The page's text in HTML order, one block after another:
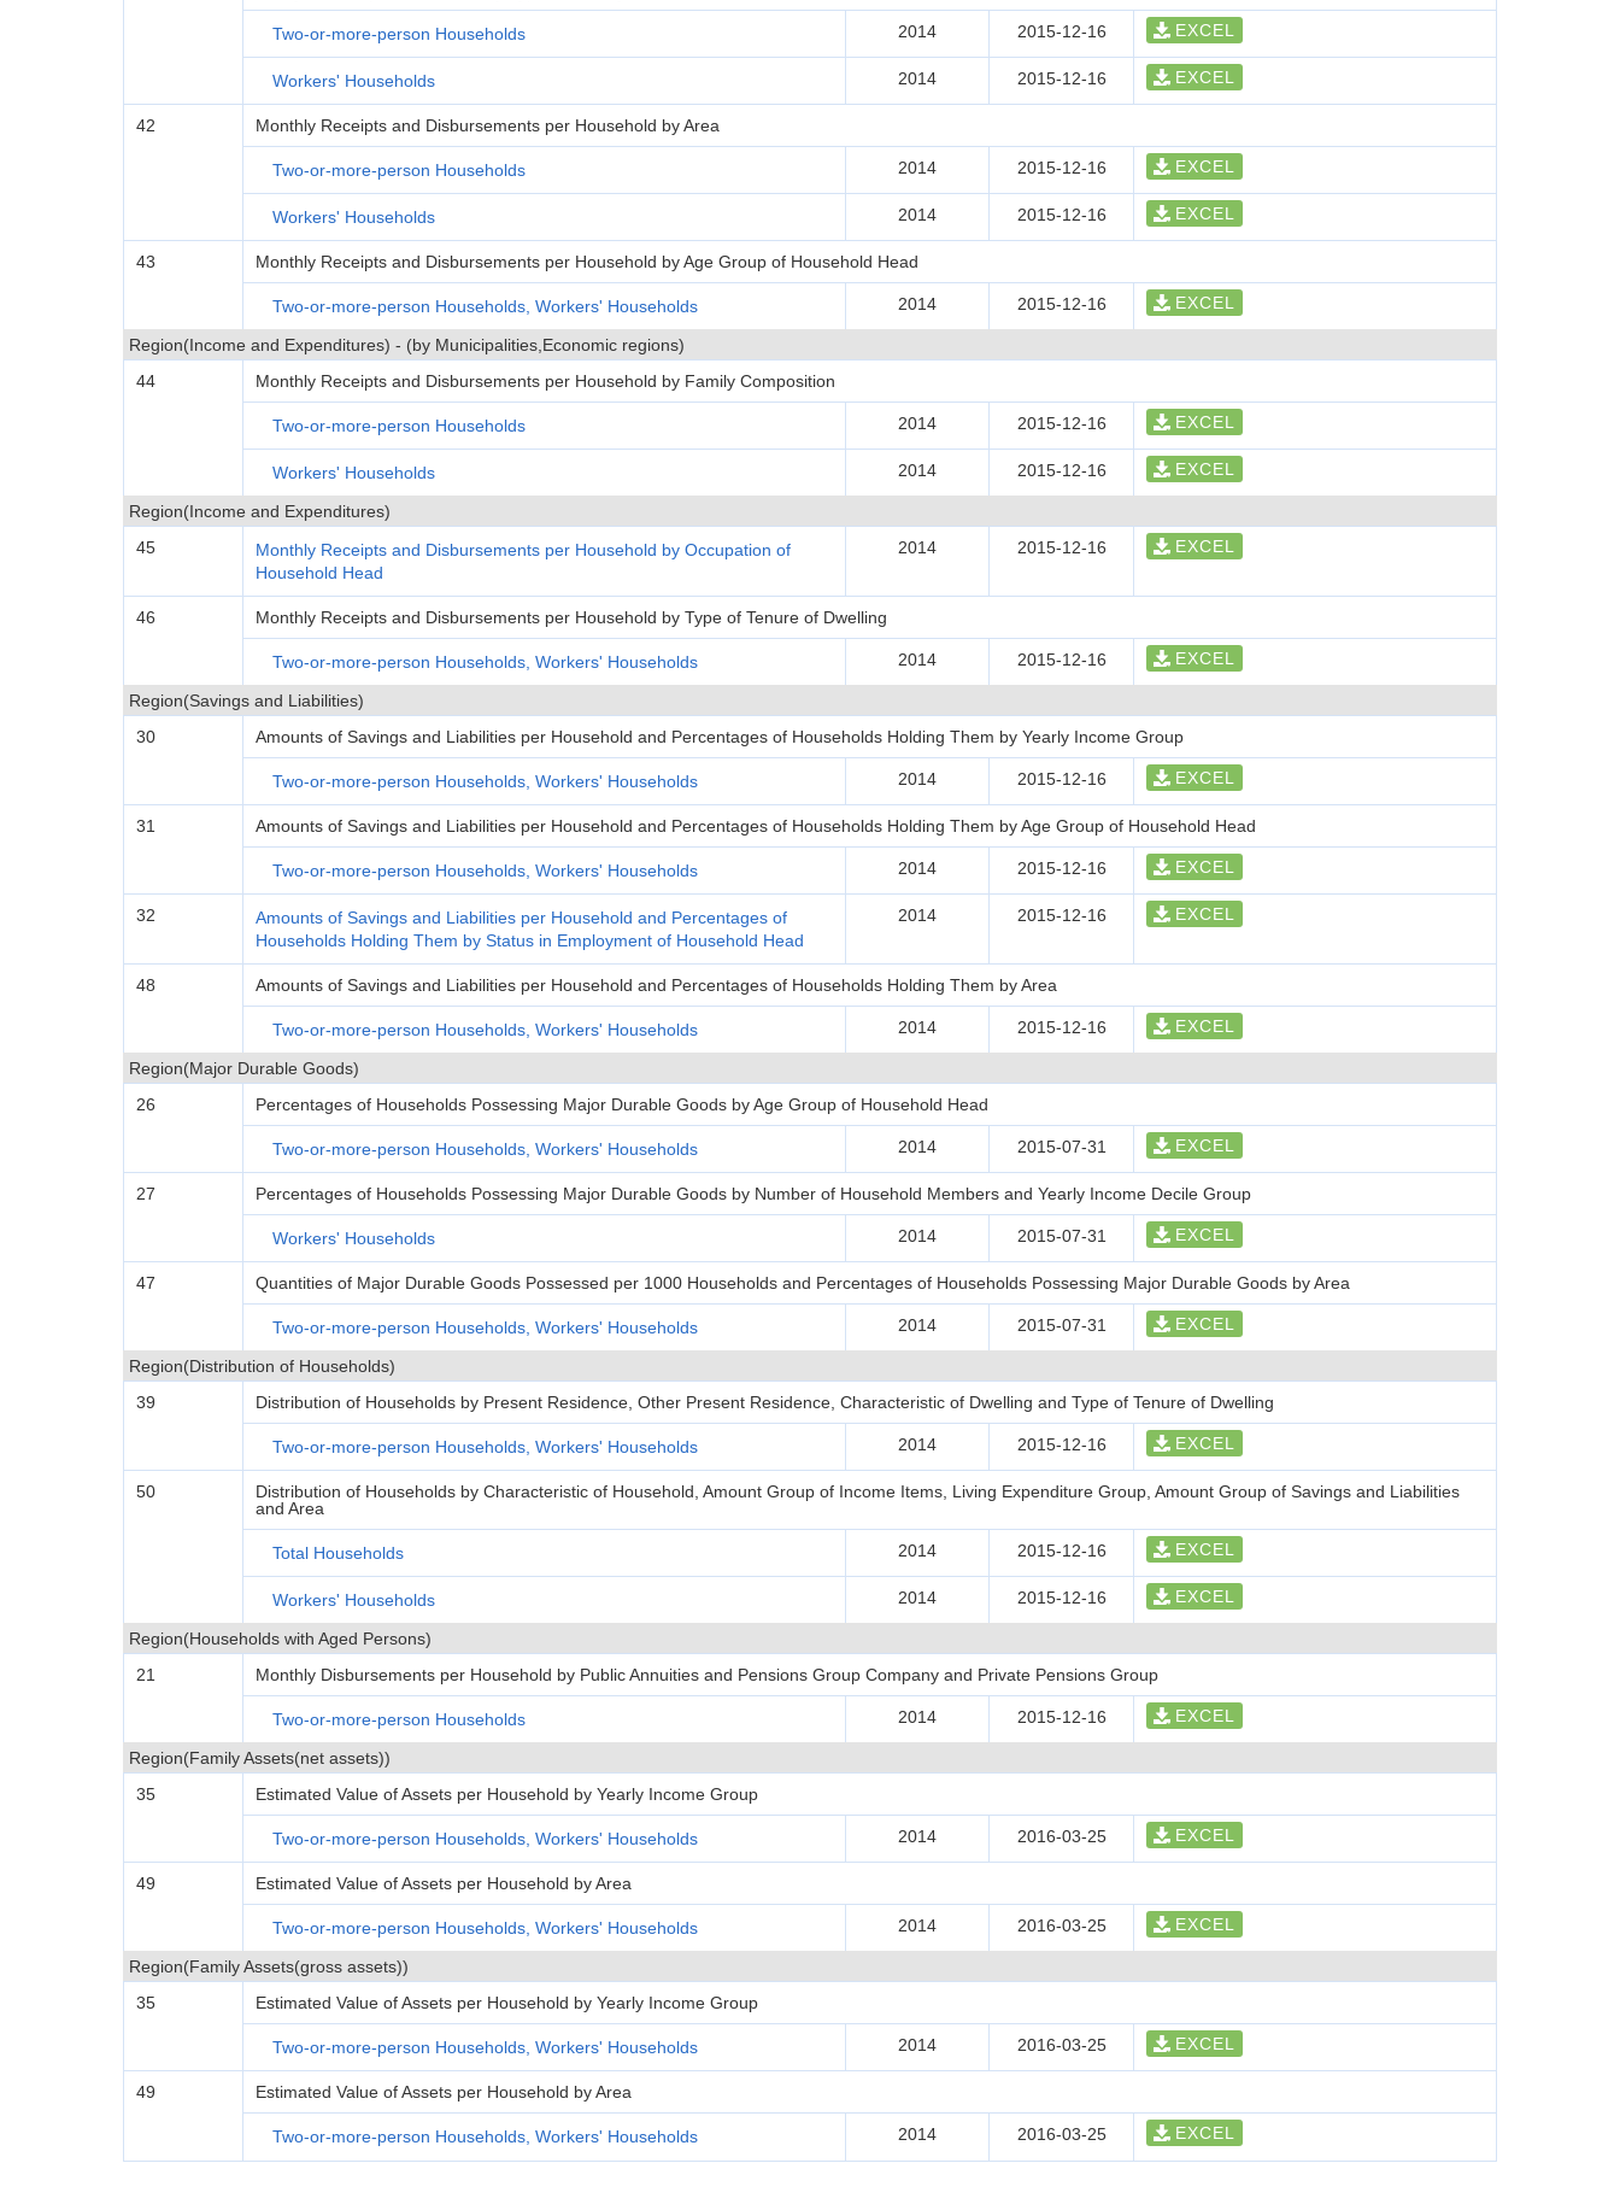
Two-or-more-person Households 2014 2015-12-16 EXCEL
Workers' Households 2014 2015-12-16 EXCEL
42 Monthly Receipts and Disbursements per Household by Area
Two-or-more-person Households 2014 2015-12-16 EXCEL
Workers' Households 2014 2015-12-16 EXCEL
43 Monthly Receipts and Disbursements per Household by Age Group of Household Head
Two-or-more-person Households, Workers' Households 2014 2015-12-16 EXCEL
Region(Income and Expenditures) - (by Municipalities,Economic regions)
44
Monthly Receipts and Disbursements per Household by Family Composition
Two-or-more-person Households 2014 2015-12-16 EXCEL
Workers' Households 2014 2015-12-16 EXCEL
Region(Income and Expenditures)
45
Monthly Receipts and Disbursements per Household by Occupation of
Household Head
2014 2015-12-16 EXCEL
46 Monthly Receipts and Disbursements per Household by Type of Tenure of Dwelling
Two-or-more-person Households, Workers' Households 2014 2015-12-16 EXCEL
Region(Savings and Liabilities)
30
Amounts of Savings and Liabilities per Household and Percentages of Households Holding Them by Yearly Income Group
Two-or-more-person Households, Workers' Households 2014 2015-12-16 EXCEL
31 Amounts of Savings and Liabilities per Household and Percentages of Households Holding Them by Age Group of Household Head
Two-or-more-person Households, Workers' Households 2014 2015-12-16 EXCEL
32
Amounts of Savings and Liabilities per Household and Percentages of
Households Holding Them by Status in Employment of Household Head
2014 2015-12-16 EXCEL
48 Amounts of Savings and Liabilities per Household and Percentages of Households Holding Them by Area
Two-or-more-person Households, Workers' Households 2014 2015-12-16 EXCEL
Region(Major Durable Goods)
26
Percentages of Households Possessing Major Durable Goods by Age Group of Household Head
Two-or-more-person Households, Workers' Households 2014 2015-07-31 EXCEL
27 Percentages of Households Possessing Major Durable Goods by Number of Household Members and Yearly Income Decile Group
Workers' Households 2014 2015-07-31 EXCEL
47 Quantities of Major Durable Goods Possessed per 1000 Households and Percentages of Households Possessing Major Durable Goods by Area
Two-or-more-person Households, Workers' Households 2014 2015-07-31 EXCEL
Region(Distribution of Households)
39
Distribution of Households by Present Residence, Other Present Residence, Characteristic of Dwelling and Type of Tenure of Dwelling
Two-or-more-person Households, Workers' Households 2014 2015-12-16 EXCEL
50
Distribution of Households by Characteristic of Household, Amount Group of Income Items, Living Expenditure Group, Amount Group of Savings and Liabilities
and Area
Total Households 2014 2015-12-16 EXCEL
Workers' Households 2014 2015-12-16 EXCEL
Region(Households with Aged Persons)
21
Monthly Disbursements per Household by Public Annuities and Pensions Group Company and Private Pensions Group
Two-or-more-person Households 2014 2015-12-16 EXCEL
Region(Family Assets(net assets))
35
Estimated Value of Assets per Household by Yearly Income Group
Two-or-more-person Households, Workers' Households 2014 2016-03-25 EXCEL
49 Estimated Value of Assets per Household by Area
Two-or-more-person Households, Workers' Households 2014 2016-03-25 EXCEL
Region(Family Assets(gross assets))
35
Estimated Value of Assets per Household by Yearly Income Group
Two-or-more-person Households, Workers' Households 2014 2016-03-25 EXCEL
49 Estimated Value of Assets per Household by Area
Two-or-more-person Households, Workers' Households 2014 2016-03-25 EXCEL